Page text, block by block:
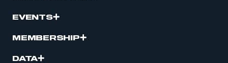
EVENTS
MEMBERSHIP
DATA